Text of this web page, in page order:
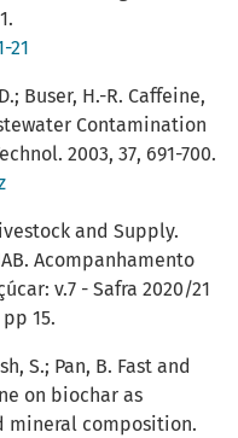
21
Buser, H.-R. Caffeine,
Contamination
2003, 37, 691-700.
and Supply.
Acompanhamento
v.7 - Safra 2020/21
15.
S.; Pan, B. Fast and
on biochar as
mineral composition.